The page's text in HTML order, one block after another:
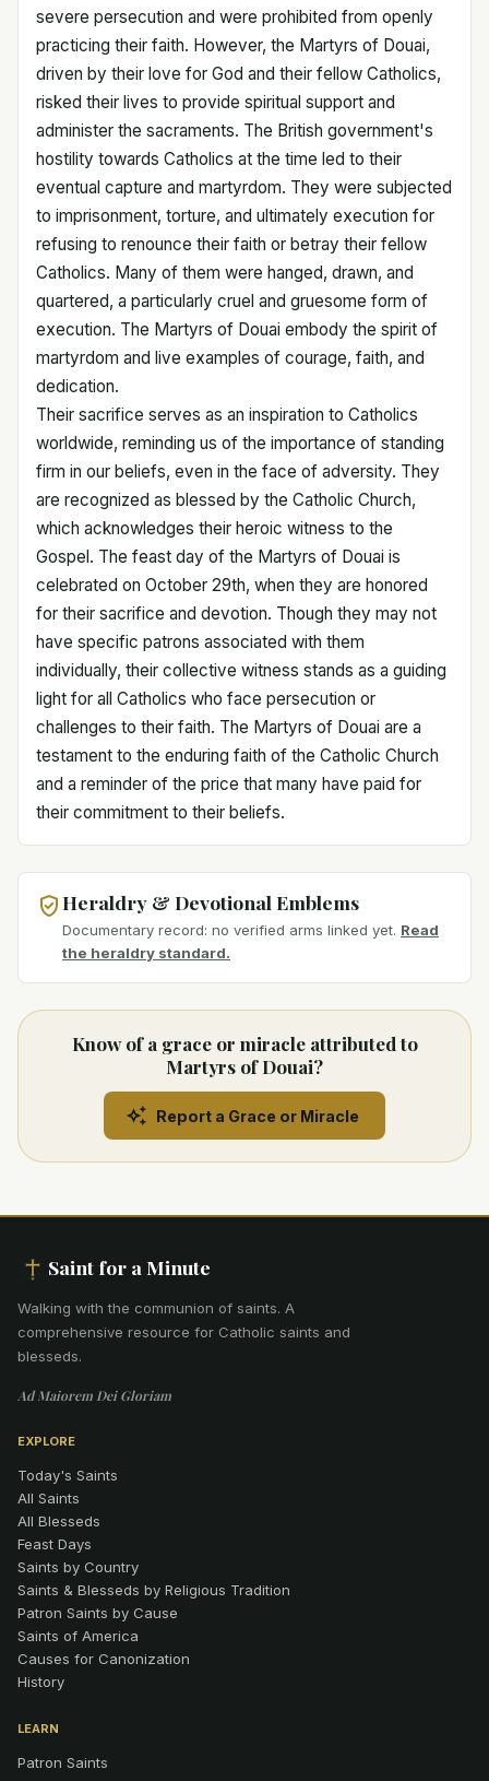
severe persecution and were prohibited from openly
practicing their faith. However, the Martyrs of Douai,
driven by their love for God and their fellow Catholics,
risked their lives to provide spiritual support and
administer the sacraments. The British government's
hostility towards Catholics at the time led to their
eventual capture and martyrdom. They were subjected
to imprisonment, torture, and ultimately execution for
refusing to renounce their faith or betray their fellow
Catholics. Many of them were hanged, drawn, and
quartered, a particularly cruel and gruesome form of
execution. The Martyrs of Douai embody the spirit of
martyrdom and live examples of courage, faith, and
dedication.
Their sacrifice serves as an inspiration to Catholics
worldwide, reminding us of the importance of standing
firm in our beliefs, even in the face of adversity. They
are recognized as blessed by the Catholic Church,
which acknowledges their heroic witness to the
Gospel. The feast day of the Martyrs of Douai is
celebrated on October 29th, when they are honored
for their sacrifice and devotion. Though they may not
have specific patrons associated with them
individually, their collective witness stands as a guiding
light for all Catholics who face persecution or
challenges to their faith. The Martyrs of Douai are a
testament to the enduring faith of the Catholic Church
and a reminder of the price that many have paid for
their commitment to their beliefs.
Heraldry & Devotional Emblems
Documentary record: no verified arms linked yet. Read
the heraldry standard.
Know of a grace or miracle attributed to
Martyrs of Douai?
Report a Grace or Miracle
Saint for a Minute
Walking with the communion of saints. A
comprehensive resource for Catholic saints and
blesseds.
Ad Maiorem Dei Gloriam
EXPLORE
Today's Saints
All Saints
All Blesseds
Feast Days
Saints by Country
Saints & Blesseds by Religious Tradition
Patron Saints by Cause
Saints of America
Causes for Canonization
History
LEARN
Patron Saints